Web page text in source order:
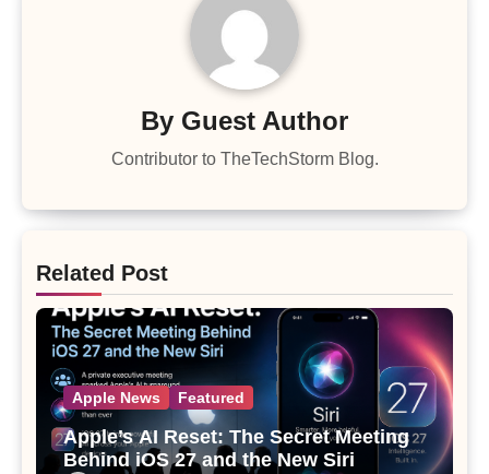
By Guest Author
Contributor to TheTechStorm Blog.
Related Post
Apple News Featured
Apple’s AI Reset: The Secret Meeting
Behind iOS 27 and the New Siri